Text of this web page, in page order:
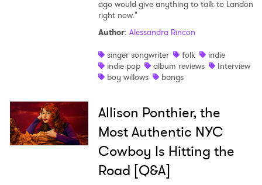
ago would give anything to talk to Landon
right now."
Author: Alessandra Rincon
singer songwriter
folk
indie
indie pop
album reviews
Interview
boy willows
bangs
Allison Ponthier, the
Most Authentic NYC
Cowboy Is Hitting the
Road [Q&A]